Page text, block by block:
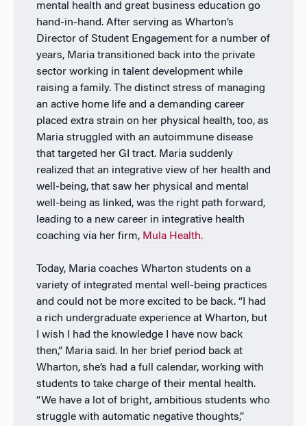
mental health and great business education go
hand-in-hand. After serving as Wharton’s
Director of Student Engagement for a number of
years, Maria transitioned back into the private
sector working in talent development while
raising a family. The distinct stress of managing
an active home life and a demanding career
placed extra strain on her physical health, too, as
Maria struggled with an autoimmune disease
that targeted her GI tract. Maria suddenly
realized that an integrative view of her health and
well-being, that saw her physical and mental
well-being as linked, was the right path forward,
leading to a new career in integrative health
coaching via her firm, Mula Health.
Today, Maria coaches Wharton students on a
variety of integrated mental well-being practices
and could not be more excited to be back. “I had
a rich undergraduate experience at Wharton, but
I wish I had the knowledge I have now back
then,” Maria said. In her brief period back at
Wharton, she’s had a full calendar, working with
students to take charge of their mental health.
“We have a lot of bright, ambitious students who
struggle with automatic negative thoughts,”